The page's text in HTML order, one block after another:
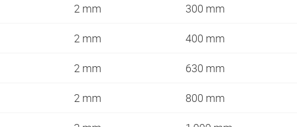
2 mm 300 mm
2 mm 400 mm
2 mm 630 mm
2 mm 800 mm